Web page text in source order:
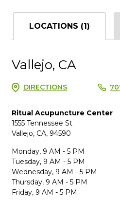
LOCATIONS (1)
Vallejo, CA
DIRECTIONS
Ritual Acupuncture Center
1555 Tennessee St
Vallejo, CA, 94590
Monday, 9 AM - 5 PM
Tuesday, 9 AM - 5 PM
Wednesday, 9 AM - 5 PM
Thursday, 9 AM - 5 PM
Friday, 9 AM - 5 PM